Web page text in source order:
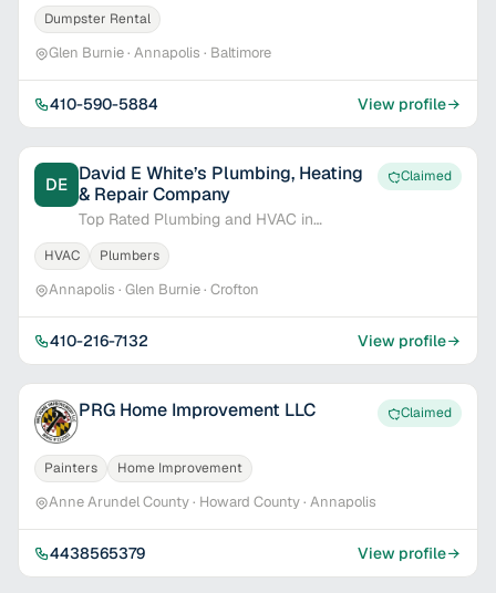
Dumpster Rental
Glen Burnie · Annapolis · Baltimore
410-590-5884 View profile
DE David E White’s Plumbing, Heating
& Repair Company
Top Rated Plumbing and HVAC in
Annapolis
Claimed
HVAC Plumbers
Annapolis · Glen Burnie · Crofton
410-216-7132 View profile
PRG Home Improvement LLC Claimed
Painters Home Improvement
Anne Arundel County · Howard County · Annapolis
4438565379 View profile